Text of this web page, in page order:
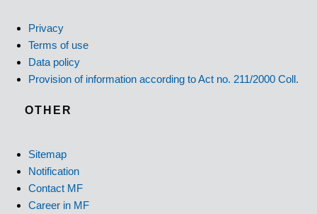
Privacy
Terms of use
Data policy
Provision of information according to Act no. 211/2000 Coll.
OTHER
Sitemap
Notification
Contact MF
Career in MF